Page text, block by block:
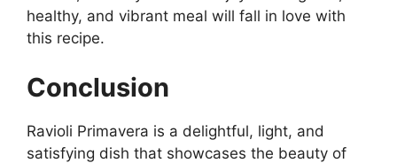
healthy, and vibrant meal will fall in love with
this recipe.
Conclusion
Ravioli Primavera is a delightful, light, and
satisfying dish that showcases the beauty of